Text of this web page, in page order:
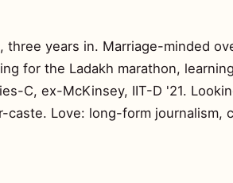
three years in. Marriage-minded
for the Ladakh marathon,
C, ex-McKinsey, IIT-D '21.
Love: long-form journalism,